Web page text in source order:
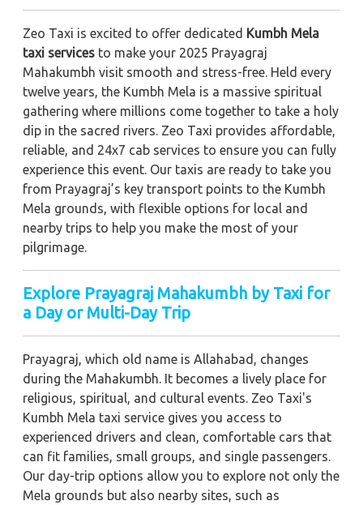
Zeo Taxi is excited to offer dedicated Kumbh Mela
taxi services to make your 2025 Prayagraj
Mahakumbh visit smooth and stress-free. Held every
twelve years, the Kumbh Mela is a massive spiritual
gathering where millions come together to take a holy
dip in the sacred rivers. Zeo Taxi provides affordable,
reliable, and 24x7 cab services to ensure you can fully
experience this event. Our taxis are ready to take you
from Prayagraj’s key transport points to the Kumbh
Mela grounds, with flexible options for local and
nearby trips to help you make the most of your
pilgrimage.
Explore Prayagraj Mahakumbh by Taxi for
a Day or Multi-Day Trip
Prayagraj, which old name is Allahabad, changes
during the Mahakumbh. It becomes a lively place for
religious, spiritual, and cultural events. Zeo Taxi's
Kumbh Mela taxi service gives you access to
experienced drivers and clean, comfortable cars that
can fit families, small groups, and single passengers.
Our day-trip options allow you to explore not only the
Mela grounds but also nearby sites, such as